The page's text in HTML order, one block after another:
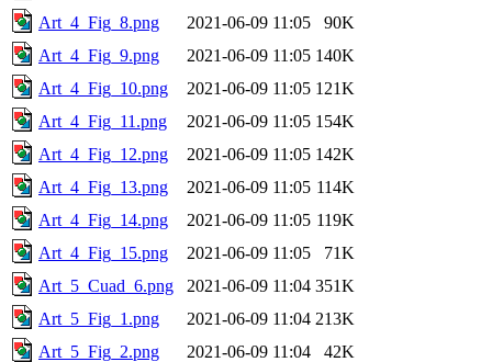
Art_4_Fig_8.png
2021-06-09 11:05
90K
Art_4_Fig_9.png
2021-06-09 11:05 140K
Art_4_Fig_10.png
2021-06-09 11:05 121K
Art_4_Fig_11.png
2021-06-09 11:05 154K
Art_4_Fig_12.png
2021-06-09 11:05 142K
Art_4_Fig_13.png
2021-06-09 11:05 114K
Art_4_Fig_14.png
2021-06-09 11:05 119K
Art_4_Fig_15.png
2021-06-09 11:05
71K
Art_5_Cuad_6.png
2021-06-09 11:04 351K
Art_5_Fig_1.png
2021-06-09 11:04 213K
Art_5_Fig_2.png
2021-06-09 11:04
42K